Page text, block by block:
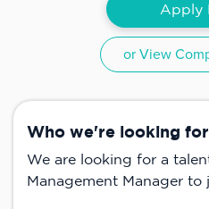
Apply
or View
Who we're looking for
We are looking for a
Management Manager to